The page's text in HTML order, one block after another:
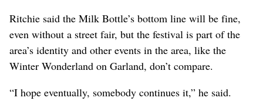
Ritchie said the Milk Bottle’s bottom line will be fine,
even without a street fair, but the festival is part of the
area’s identity and other events in the area, like the
Winter Wonderland on Garland, don’t compare.
“I hope eventually, somebody continues it,” he said.